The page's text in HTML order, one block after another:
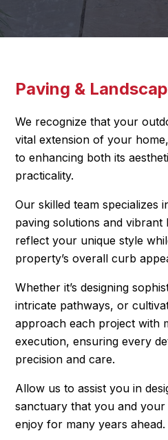
Paving &
We recognize that your
vital extension of your
to enhancing both its
practicality.
Our skilled team specializes
paving solutions and vibrant
reflect your unique style
property’s overall curb
Whether it’s designing
intricate pathways, or
approach each project with
execution, ensuring every
precision and care.
Allow us to assist you in
sanctuary that you and
enjoy for many years ahead.